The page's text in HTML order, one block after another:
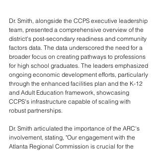
Dr. Smith, alongside the CCPS executive leadership
team, presented a comprehensive overview of the
district's post-secondary readiness and community
factors data. The data underscored the need for a
broader focus on creating pathways to professions
for high school graduates. The leaders emphasized
ongoing economic development efforts, particularly
through the enhanced facilities plan and the K-12
and Adult Education framework, showcasing
CCPS's infrastructure capable of scaling with
robust partnerships.
Dr. Smith articulated the importance of the ARC's
involvement, stating, "Our engagement with the
Atlanta Regional Commission is crucial for the